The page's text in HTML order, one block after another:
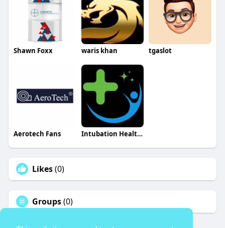
Shawn Foxx waris khan tgaslot
Aerotech Fans Intubation Healthcare INC
Likes(0)
Groups(0)